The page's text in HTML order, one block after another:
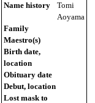
Name history
Tomi
Aoyama
Family
Maestro(s)
Birth date,
location
Obituary date
Debut, location
Lost mask to